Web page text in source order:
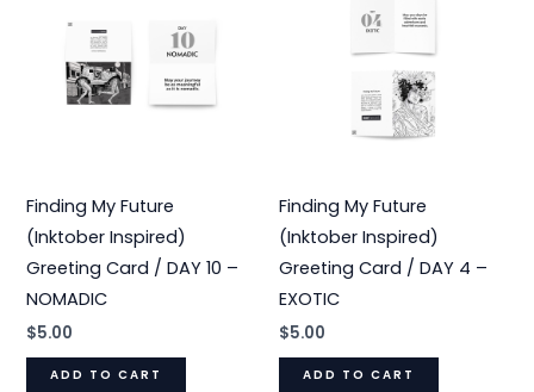
Finding My Future
(Inktober Inspired)
Greeting Card / DAY 10 –
NOMADIC
$5.00
ADD TO CART
Finding My Future
(Inktober Inspired)
Greeting Card / DAY 4 –
EXOTIC
$5.00
ADD TO CART